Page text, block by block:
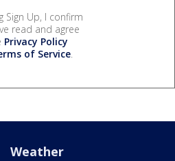
Sign Up, I confirm
read and agree
Privacy Policy
of Service.
Weather